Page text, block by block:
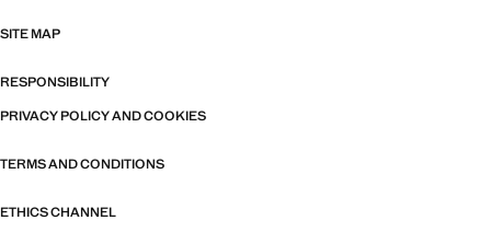
SITE MAP
RESPONSIBILITY
PRIVACY POLICY AND COOKIES
TERMS AND CONDITIONS
ETHICS CHANNEL